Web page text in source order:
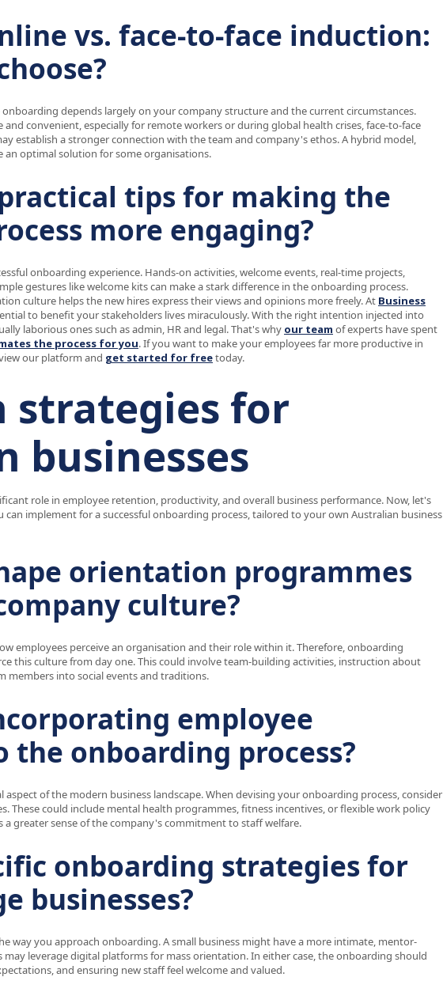
vs. face-to-face induction:
depends largely on your company structure and the current circumstances.
convenient, especially for remote workers or during global health crises, face-to-face
establish a stronger connection with the team and company's ethos. A hybrid model,
an optimal solution for some organisations.
tips for making the
more engaging?
onboarding experience. Hands-on activities, welcome events, real-time projects,
gestures like welcome kits can make a stark difference in the onboarding process.
culture helps the new hires express their views and opinions more freely. At Business
to benefit your stakeholders lives miraculously. With the right intention injected into
laborious ones such as admin, HR and legal. That's why our team of experts have spent
the process for you. If you want to make your employees far more productive in
our platform and get started for freetoday.
strategies for
businesses
role in employee retention, productivity, and overall business performance. Now, let's
implement for a successful onboarding process, tailored to your own Australian business
orientation programmes
culture?
employees perceive an organisation and their role within it. Therefore, onboarding
this culture from day one. This could involve team-building activities, instruction about
members into social events and traditions.
employee
onboarding process?
aspect of the modern business landscape. When devising your onboarding process, consider
These could include mental health programmes, fitness incentives, or flexible work policy
a greater sense of the company's commitment to staff welfare.
onboarding strategies for
businesses?
way you approach onboarding. A small business might have a more intimate, mentor-
leverage digital platforms for mass orientation. In either case, the onboarding should
and ensuring new staff feel welcome and valued.